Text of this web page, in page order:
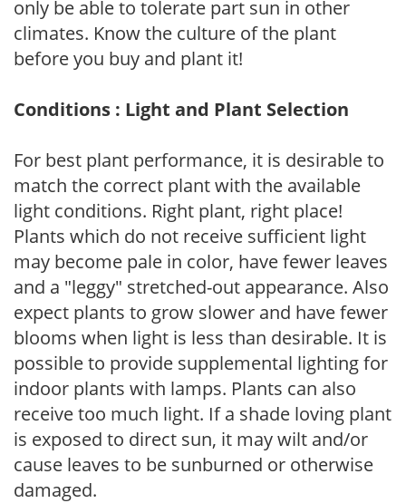
only be able to tolerate part sun in other
climates. Know the culture of the plant
before you buy and plant it!
Conditions : Light and Plant Selection
For best plant performance, it is desirable to
match the correct plant with the available
light conditions. Right plant, right place!
Plants which do not receive sufficient light
may become pale in color, have fewer leaves
and a "leggy" stretched-out appearance. Also
expect plants to grow slower and have fewer
blooms when light is less than desirable. It is
possible to provide supplemental lighting for
indoor plants with lamps. Plants can also
receive too much light. If a shade loving plant
is exposed to direct sun, it may wilt and/or
cause leaves to be sunburned or otherwise
damaged.